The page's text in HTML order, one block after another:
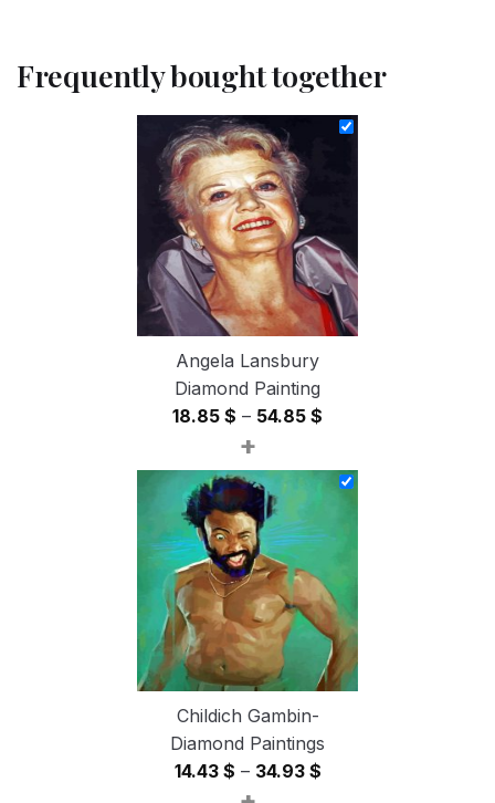
Frequently bought together
Angela Lansbury
Diamond Painting
18.85 $ – 54.85 $
18.85 $
+
Childich Gambin-
Diamond Paintings
14.43 $ – 34.93 $Price